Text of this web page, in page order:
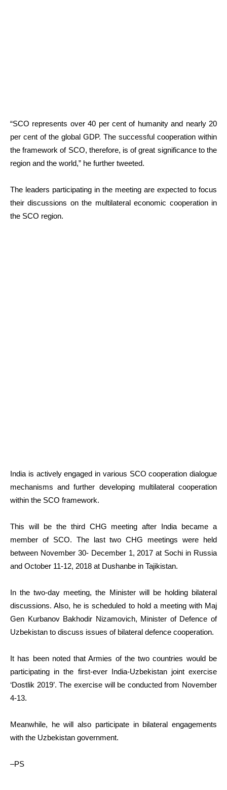
“SCO represents over 40 per cent of humanity and nearly 20
per cent of the global GDP. The successful cooperation within
the framework of SCO, therefore, is of great significance to the
region and the world,” he further tweeted.
The leaders participating in the meeting are expected to focus
their discussions on the multilateral economic cooperation in
the SCO region.
India is actively engaged in various SCO cooperation dialogue
mechanisms and further developing multilateral cooperation
within the SCO framework.
This will be the third CHG meeting after India became a
member of SCO. The last two CHG meetings were held
between November 30- December 1, 2017 at Sochi in Russia
and October 11-12, 2018 at Dushanbe in Tajikistan.
In the two-day meeting, the Minister will be holding bilateral
discussions. Also, he is scheduled to hold a meeting with Maj
Gen Kurbanov Bakhodir Nizamovich, Minister of Defence of
Uzbekistan to discuss issues of bilateral defence cooperation.
It has been noted that Armies of the two countries would be
participating in the first-ever India-Uzbekistan joint exercise
‘Dostlik 2019’. The exercise will be conducted from November
4-13.
Meanwhile, he will also participate in bilateral engagements
with the Uzbekistan government.
–PS